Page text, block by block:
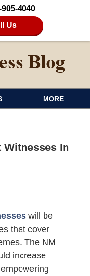
905-4040
Us
MORE
Witnesses In
will be
that cover
The NM
increase